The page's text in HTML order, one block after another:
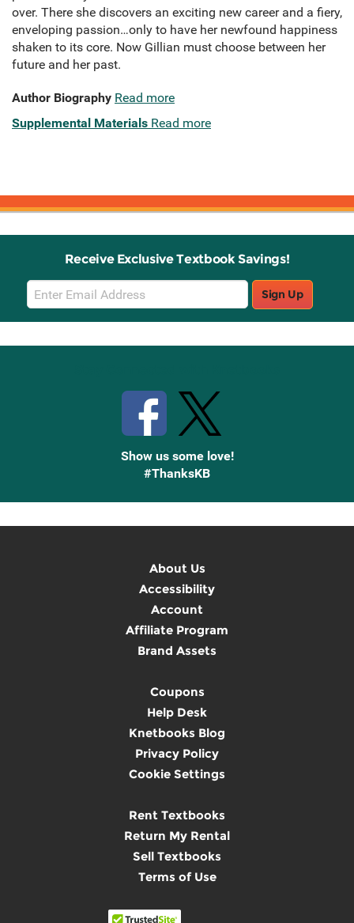
over. There she discovers an exciting new career and a fiery,
enveloping passion…only to have her newfound happiness
shaken to its core. Now Gillian must choose between her
future and her past.
Author Biography Read more
Supplemental Materials Read more
Receive Exclusive Textbook Savings!
Email
Sign
Up
Sign Up
Show us some love!
#ThanksKB
About Us
Accessibility
Account
Affiliate Program
Brand Assets
Coupons
Help Desk
Knetbooks Blog
Privacy Policy
Cookie Settings
Rent Textbooks
Return My Rental
Sell Textbooks
Terms of Use